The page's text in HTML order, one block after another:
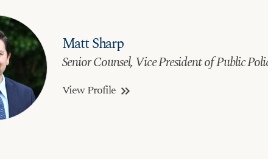
Matt Sharp
Senior Counsel, Vice President of Public
View Profile keyboard_double_arrow_right